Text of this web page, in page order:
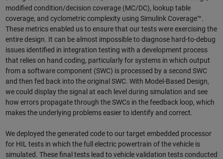
modified condition/decision coverage (MC/DC), lookup table
coverage, and cyclometric complexity using Simulink Coverage™.
These metrics enabled us to ensure that our tests were exercising the
entire design. It can be almost impossible to diagnose hard-to-debug
issues identified in integration testing with a development process
that relies on hand coding, particularly for systems in which output
from a software component (SWC) is processed by a second SWC
and then fed back into the original SWC. With Model-Based Design,
we could display the signal at each level during simulation and see
how errors propagate through the SWCs in the feedback loop, which
makes the underlying problems easier to identify and correct.
We deployed the generated code to our target embedded processor
for HIL tests in which the full electric powertrain of the vehicle is
simulated. These final tests lead to vehicle validation tests conducted